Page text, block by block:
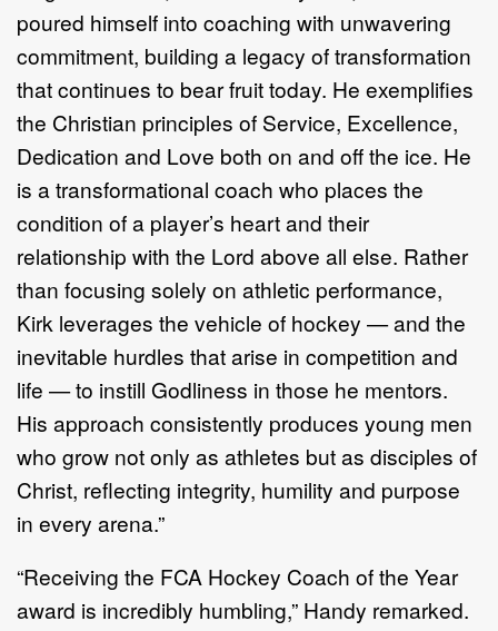
poured himself into coaching with unwavering
commitment, building a legacy of transformation
that continues to bear fruit today. He exemplifies
the Christian principles of Service, Excellence,
Dedication and Love both on and off the ice. He
is a transformational coach who places the
condition of a player’s heart and their
relationship with the Lord above all else. Rather
than focusing solely on athletic performance,
Kirk leverages the vehicle of hockey — and the
inevitable hurdles that arise in competition and
life — to instill Godliness in those he mentors.
His approach consistently produces young men
who grow not only as athletes but as disciples of
Christ, reflecting integrity, humility and purpose
in every arena.”
“Receiving the FCA Hockey Coach of the Year
award is incredibly humbling,” Handy remarked.